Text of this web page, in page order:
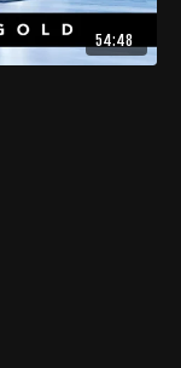
54:48